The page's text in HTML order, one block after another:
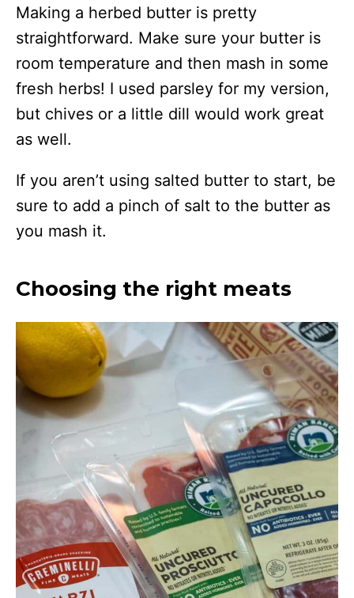
Making a herbed butter is pretty
straightforward. Make sure your butter is
room temperature and then mash in some
fresh herbs! I used parsley for my version,
but chives or a little dill would work great
as well.
If you aren’t using salted butter to start, be
sure to add a pinch of salt to the butter as
you mash it.
Choosing the right meats